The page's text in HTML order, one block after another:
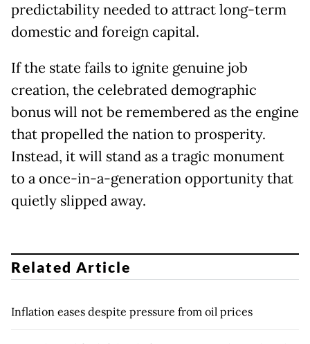
predictability needed to attract long-term
domestic and foreign capital.
If the state fails to ignite genuine job
creation, the celebrated demographic
bonus will not be remembered as the engine
that propelled the nation to prosperity.
Instead, it will stand as a tragic monument
to a once-in-a-generation opportunity that
quietly slipped away.
Related Article
Inflation eases despite pressure from oil prices